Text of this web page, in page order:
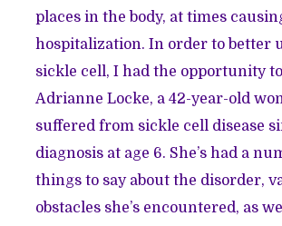
places in the body, at times
hospitalization. In order to better
sickle cell, I had the opportunity
Adrianne Locke, a 42-year-old
suffered from sickle cell disease
diagnosis at age 6. She’s had a
things to say about the disorder,
obstacles she’s encountered, as